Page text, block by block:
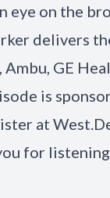
eye on the
delivers
GE
is
at
for